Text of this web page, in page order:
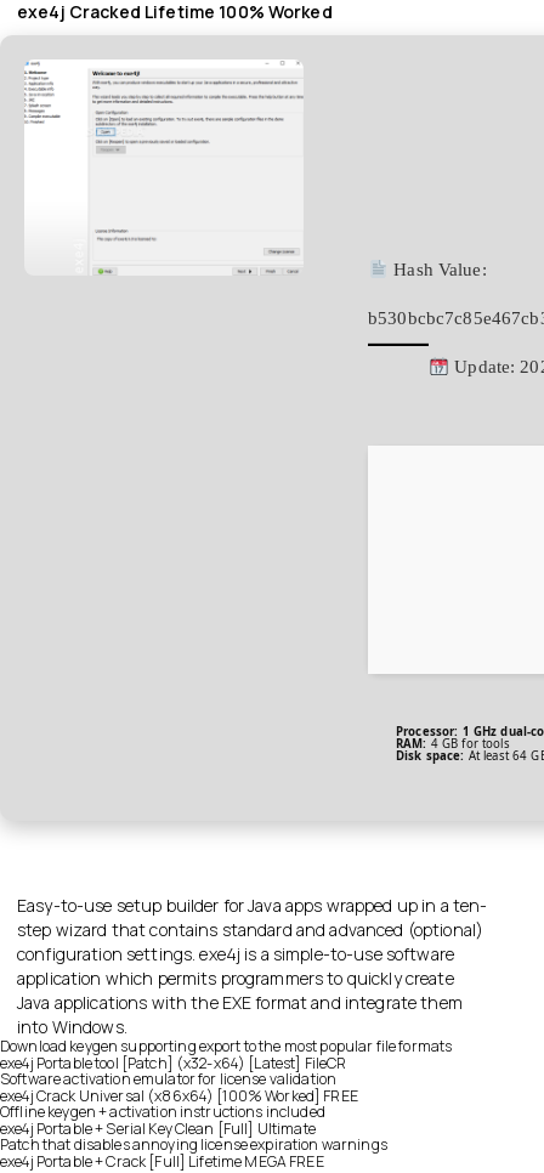
exe4j Cracked Lifetime 100% Worked
Hash Value:
Update:
Processor: 1 GHz dual-
RAM: 4 GB for tools
Disk space: At least 64
Easy-to-use setup builder for Java apps wrapped up in a ten-
step wizard that contains standard and advanced (optional)
configuration settings. exe4j is a simple-to-use software
application which permits programmers to quickly create
Java applications with the EXE format and integrate them
into Windows.
Download keygen supporting export to the most popular file formats
exe4j Portable tool [Patch] (x32-x64) [Latest] FileCR
Software activation emulator for license validation
exe4j Crack Universal (x86x64) [100% Worked] FREE
Offline keygen + activation instructions included
exe4j Portable + Serial Key Clean [Full] Ultimate
Patch that disables annoying license expiration warnings
exe4j Portable + Crack [Full] Lifetime MEGA FREE